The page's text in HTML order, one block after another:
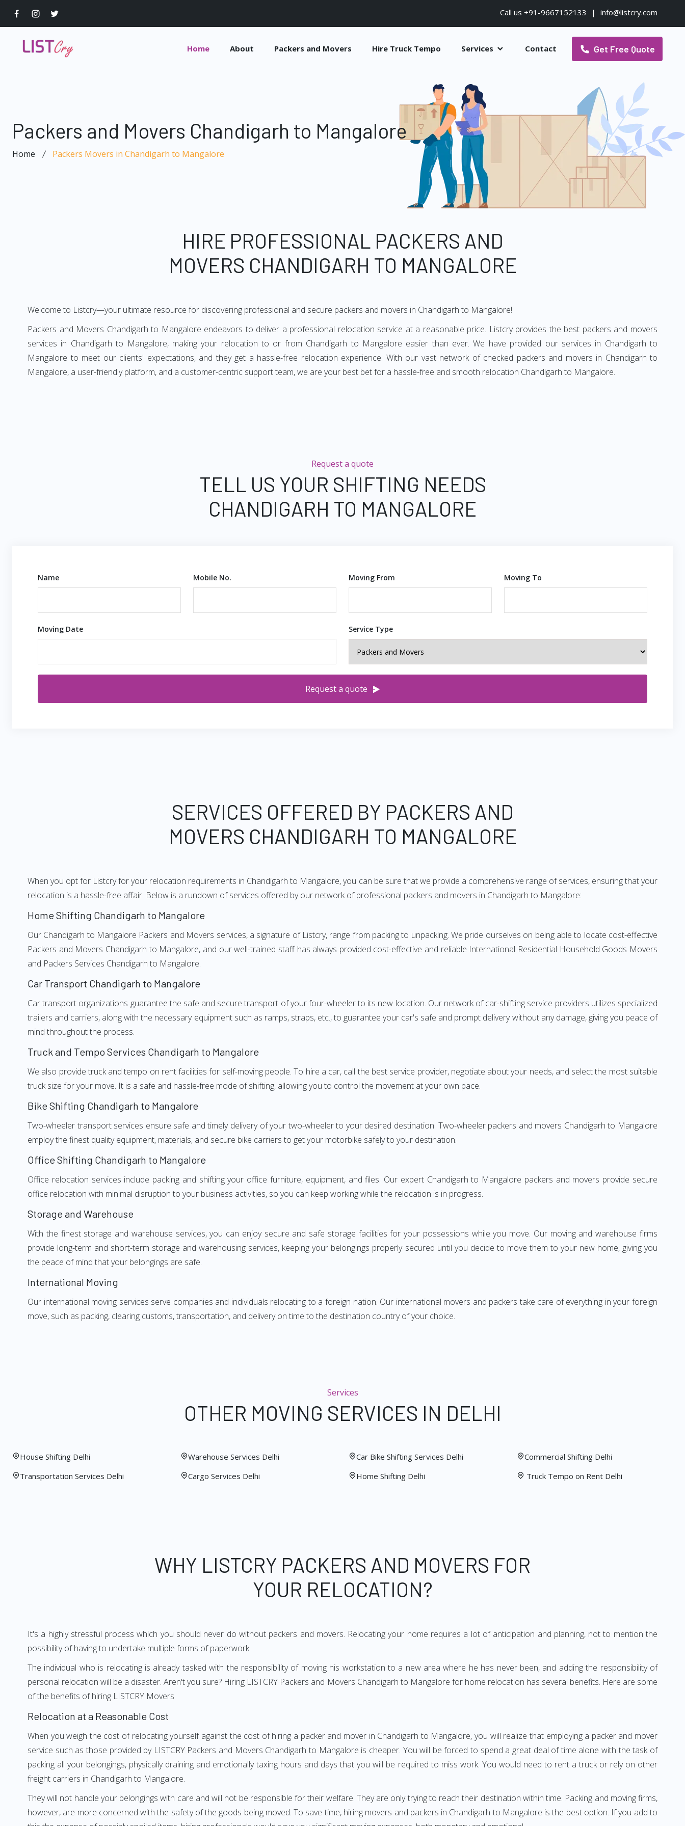
Call us +91-9667152133 | info@listcry.com
Home About Packers and Movers Hire Truck Tempo Services Contact Get Free Quote
Packers and Movers Chandigarh to Mangalore
Home Packers Movers in Chandigarh to Mangalore
HIRE PROFESSIONAL PACKERS AND
MOVERS CHANDIGARH TO MANGALORE
Welcome to Listcry—your ultimate resource for discovering professional and secure packers and movers in Chandigarh to Mangalore!
Packers and Movers Chandigarh to Mangalore endeavors to deliver a professional relocation service at a reasonable price. Listcry provides the best packers and movers
services in Chandigarh to Mangalore, making your relocation to or from Chandigarh to Mangalore easier than ever. We have provided our services in Chandigarh to
Mangalore to meet our clients' expectations, and they get a hassle-free relocation experience. With our vast network of checked packers and movers in Chandigarh to
Mangalore, a user-friendly platform, and a customer-centric support team, we are your best bet for a hassle-free and smooth relocation Chandigarh to Mangalore.
Request a quote
TELL US YOUR SHIFTING NEEDS
CHANDIGARH TO MANGALORE
Name Mobile No. Moving From Moving To
Moving Date Service Type
Request a quote
SERVICES OFFERED BY PACKERS AND
MOVERS CHANDIGARH TO MANGALORE
When you opt for Listcry for your relocation requirements in Chandigarh to Mangalore, you can be sure that we provide a comprehensive range of services, ensuring that your
relocation is a hassle-free affair. Below is a rundown of services offered by our network of professional packers and movers in Chandigarh to Mangalore:
Home Shifting Chandigarh to Mangalore
Our Chandigarh to Mangalore Packers and Movers services, a signature of Listcry, range from packing to unpacking. We pride ourselves on being able to locate cost-effective
Packers and Movers Chandigarh to Mangalore, and our well-trained staff has always provided cost-effective and reliable International Residential Household Goods Movers
and Packers Services Chandigarh to Mangalore.
Car Transport Chandigarh to Mangalore
Car transport organizations guarantee the safe and secure transport of your four-wheeler to its new location. Our network of car-shifting service providers utilizes specialized
trailers and carriers, along with the necessary equipment such as ramps, straps, etc., to guarantee your car's safe and prompt delivery without any damage, giving you peace of
mind throughout the process.
Truck and Tempo Services Chandigarh to Mangalore
We also provide truck and tempo on rent facilities for self-moving people. To hire a car, call the best service provider, negotiate about your needs, and select the most suitable
truck size for your move. It is a safe and hassle-free mode of shifting, allowing you to control the movement at your own pace.
Bike Shifting Chandigarh to Mangalore
Two-wheeler transport services ensure safe and timely delivery of your two-wheeler to your desired destination. Two-wheeler packers and movers Chandigarh to Mangalore
employ the finest quality equipment, materials, and secure bike carriers to get your motorbike safely to your destination.
Office Shifting Chandigarh to Mangalore
Office relocation services include packing and shifting your office furniture, equipment, and files. Our expert Chandigarh to Mangalore packers and movers provide secure
office relocation with minimal disruption to your business activities, so you can keep working while the relocation is in progress.
Storage and Warehouse
With the finest storage and warehouse services, you can enjoy secure and safe storage facilities for your possessions while you move. Our moving and warehouse firms
provide long-term and short-term storage and warehousing services, keeping your belongings properly secured until you decide to move them to your new home, giving you
the peace of mind that your belongings are safe.
International Moving
Our international moving services serve companies and individuals relocating to a foreign nation. Our international movers and packers take care of everything in your foreign
move, such as packing, clearing customs, transportation, and delivery on time to the destination country of your choice.
Services
OTHER MOVING SERVICES IN DELHI
House Shifting Delhi
Transportation Services Delhi
Warehouse Services Delhi
Cargo Services Delhi
Car Bike Shifting Services Delhi
Home Shifting Delhi
Commercial Shifting Delhi
Truck Tempo on Rent Delhi
WHY LISTCRY PACKERS AND MOVERS FOR
YOUR RELOCATION?
It's a highly stressful process which you should never do without packers and movers. Relocating your home requires a lot of anticipation and planning, not to mention the
possibility of having to undertake multiple forms of paperwork.
The individual who is relocating is already tasked with the responsibility of moving his workstation to a new area where he has never been, and adding the responsibility of
personal relocation will be a disaster. Aren't you sure? Hiring LISTCRY Packers and Movers Chandigarh to Mangalore for home relocation has several benefits. Here are some
of the benefits of hiring LISTCRY Movers
Relocation at a Reasonable Cost
When you weigh the cost of relocating yourself against the cost of hiring a packer and mover in Chandigarh to Mangalore, you will realize that employing a packer and mover
service such as those provided by LISTCRY Packers and Movers Chandigarh to Mangalore is cheaper. You will be forced to spend a great deal of time alone with the task of
packing all your belongings, physically draining and emotionally taxing hours and days that you will be required to miss work. You would need to rent a truck or rely on other
freight carriers in Chandigarh to Mangalore.
They will not handle your belongings with care and will not be responsible for their welfare. They are only trying to reach their destination within time. Packing and moving firms,
however, are more concerned with the safety of the goods being moved. To save time, hiring movers and packers in Chandigarh to Mangalore is the best option. If you add to